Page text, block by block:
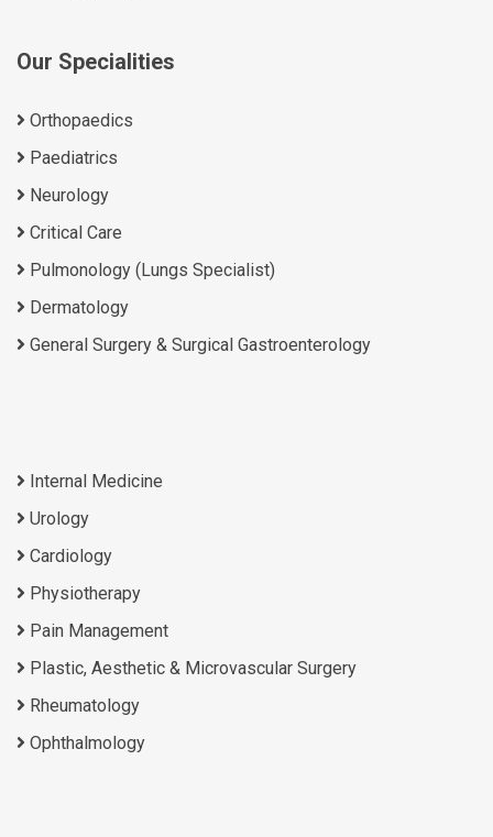
Our Specialities
Orthopaedics
Paediatrics
Neurology
Critical Care
Pulmonology (Lungs Specialist)
Dermatology
General Surgery & Surgical Gastroenterology
Internal Medicine
Urology
Cardiology
Physiotherapy
Pain Management
Plastic, Aesthetic & Microvascular Surgery
Rheumatology
Ophthalmology